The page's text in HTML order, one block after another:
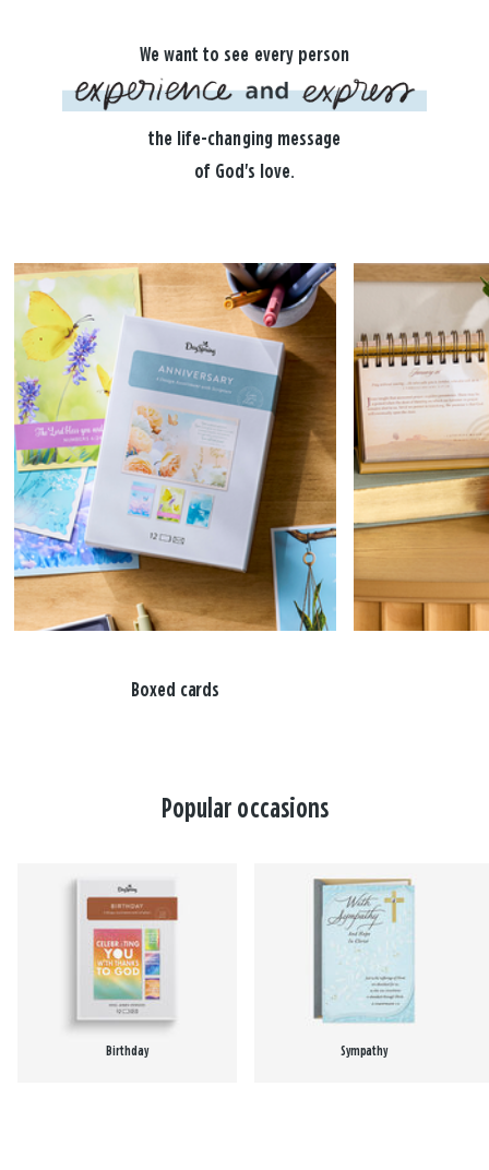
We want to see every person
the life-changing message
of God's love.
Boxed cards
Popular occasions
Birthday Sympathy